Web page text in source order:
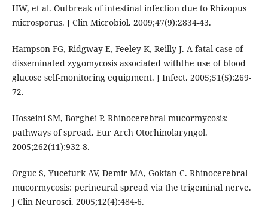
HW, et al. Outbreak of intestinal infection due to Rhizopus
microsporus. J Clin Microbiol. 2009;47(9):2834-43.
Hampson FG, Ridgway E, Feeley K, Reilly J. A fatal case of
disseminated zygomycosis associated withthe use of blood
glucose self-monitoring equipment. J Infect. 2005;51(5):269-
72.
Hosseini SM, Borghei P. Rhinocerebral mucormycosis:
pathways of spread. Eur Arch Otorhinolaryngol.
2005;262(11):932-8.
Orguc S, Yuceturk AV, Demir MA, Goktan C. Rhinocerebral
mucormycosis: perineural spread via the trigeminal nerve.
J Clin Neurosci. 2005;12(4):484-6.